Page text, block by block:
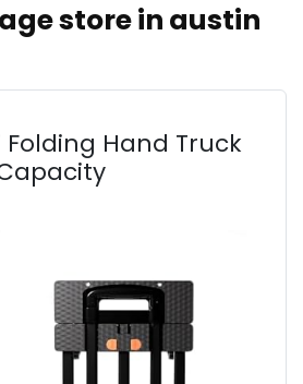
store in austin
Folding Hand Truck